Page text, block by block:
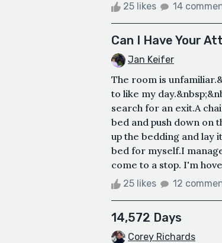
25 likes 14
Can I Have Your
Jan Keifer
The room is
to like my
search for an exit.A
bed and push down on
up the bedding and lay
bed for myself.I
come to a stop. I'm
25 likes 12
14,572 Days
Corey Richards